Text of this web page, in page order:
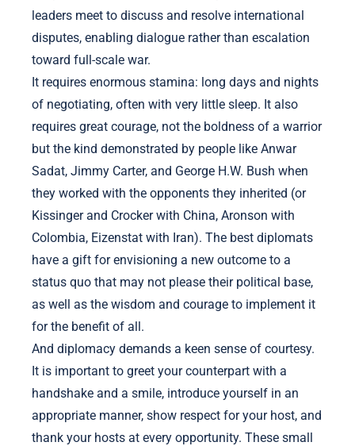
leaders meet to discuss and resolve international
disputes, enabling dialogue rather than escalation
toward full-scale war.
It requires enormous stamina: long days and nights
of negotiating, often with very little sleep. It also
requires great courage, not the boldness of a warrior
but the kind demonstrated by people like Anwar
Sadat, Jimmy Carter, and George H.W. Bush when
they worked with the opponents they inherited (or
Kissinger and Crocker with China, Aronson with
Colombia, Eizenstat with Iran). The best diplomats
have a gift for envisioning a new outcome to a
status quo that may not please their political base,
as well as the wisdom and courage to implement it
for the benefit of all.
And diplomacy demands a keen sense of courtesy.
It is important to greet your counterpart with a
handshake and a smile, introduce yourself in an
appropriate manner, show respect for your host, and
thank your hosts at every opportunity. These small